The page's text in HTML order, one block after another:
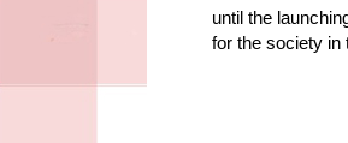
until the
for the society in